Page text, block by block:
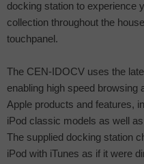
docking station to experience
collection throughout the
touchpanel.
The CEN-IDOCV uses the
enabling high speed browsing
Apple products and features,
iPod classic models as well
The supplied docking station
iPod with iTunes as if it were